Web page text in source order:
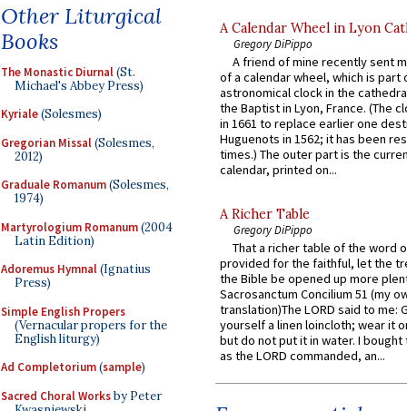
Other Liturgical
Books
The Monastic Diurnal(St.
Michael's Abbey Press)
Kyriale(Solesmes)
Gregorian Missal(Solesmes,
2012)
Graduale Romanum(Solesmes,
1974)
Martyrologium Romanum(2004
Latin Edition)
Adoremus Hymnal(Ignatius
Press)
Simple English Propers
(Vernacular propers for the
English liturgy)
Ad Completorium(sample)
Sacred Choral Worksby Peter
A Calendar Wheel in Lyon
Gregory DiPippo
A friend of mine recently sent
of a calendar wheel, which is part
astronomical clock in the
the Baptist in Lyon, France. (The
in 1661 to replace earlier one
Huguenots in 1562; it has been
times.) The outer part is the
calendar, printed on...
A Richer Table
Gregory DiPippo
That a richer table of the word
provided for the faithful, let the
the Bible be opened up more
Sacrosanctum Concilium 51 (my
translation)The LORD said to me:
yourself a linen loincloth; wear it
but do not put it in water. I
as the LORD commanded, an...